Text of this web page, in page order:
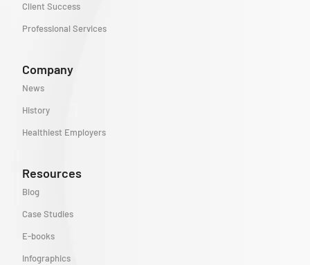
Client Success
Professional Services
Company
News
History
Healthiest Employers
Resources
Blog
Case Studies
E-books
Infographics